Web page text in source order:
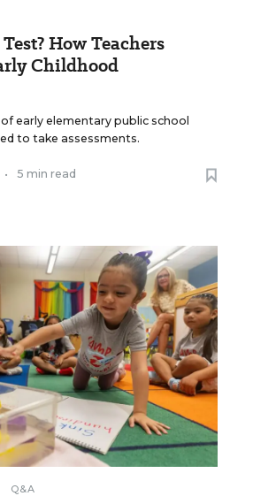
How Teachers
Childhood
early elementary public school
to take assessments.
• 5 min read
Q&A